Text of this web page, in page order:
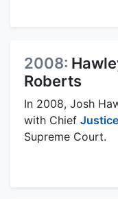
2008:
Roberts
In 2008, Josh
with Chief Justice
Supreme Court.